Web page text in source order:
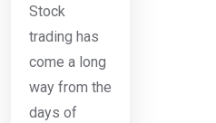
Stock
trading has
come a long
way from the
days of